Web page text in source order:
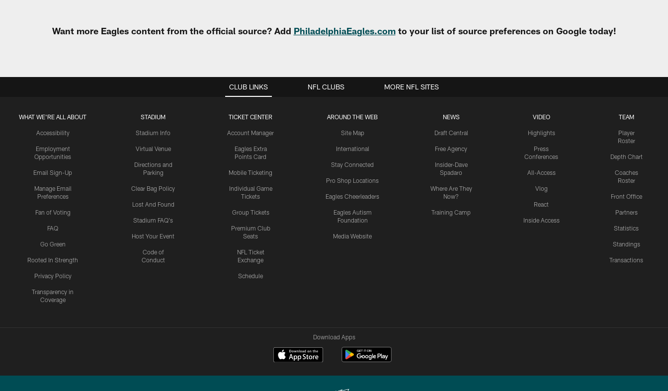
Want more Eagles content from the official source? Add PhiladelphiaEagles.comto your list of source preferences on Google today!
CLUB LINKS
WHAT WE'RE ALL ABOUT
Accessibility
Employment
Opportunities
Email Sign-Up
Manage Email
Preferences
Fan of Voting
FAQ
Go Green
Rooted In Strength
Privacy Policy
Transparency in
Coverage
STADIUM
Stadium Info
Virtual Venue
Directions and
Parking
Clear Bag Policy
Lost And Found
Stadium FAQ's
Host Your Event
Code of
Conduct
TICKET CENTER
Account Manager
Eagles Extra
Points Card
Mobile Ticketing
Individual Game
Tickets
Group Tickets
Premium Club
Seats
NFL Ticket
Exchange
Schedule
AROUND THE WEB
Site Map
International
Stay Connected
Pro Shop Locations
Eagles Cheerleaders
Eagles Autism
Foundation
Media Website
NEWS
Draft Central
Free Agency
Insider-Dave
Spadaro
Where Are They
Now?
Training Camp
VIDEO
Highlights
Press
Conferences
All-Access
Vlog
React
Inside Access
TEAM
Player
Roster
Depth Chart
Coaches
Roster
Front Office
Partners
Statistics
Standings
Transactions
NFL CLUBS MORE NFL SITES
Download Apps